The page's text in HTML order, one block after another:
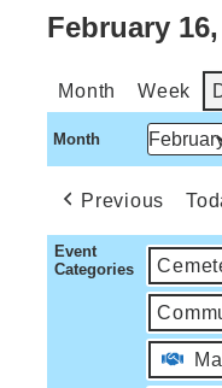
February
Month Week
Month
Previous
Event
Categories